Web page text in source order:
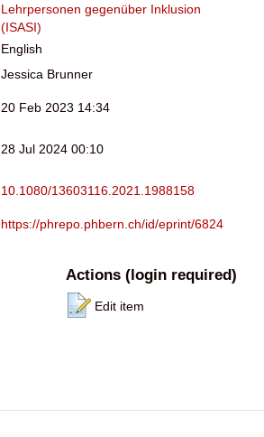
Lehrpersonen gegenüber Inklusion
(ISASI)
English
Jessica Brunner
20 Feb 2023 14:34
28 Jul 2024 00:10
10.1080/13603116.2021.1988158
https://phrepo.phbern.ch/id/eprint/6824
Actions (login required)
Edit item